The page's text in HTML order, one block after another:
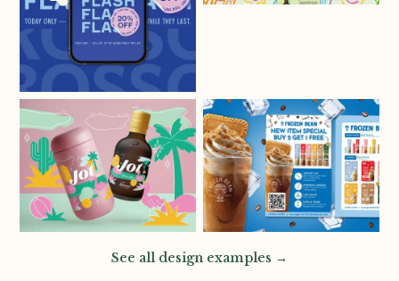
See all design examples →